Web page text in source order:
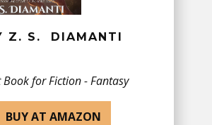
Z. S. ​DIAMANTI
Book for Fiction - Fantasy
BUY AT AMAZON